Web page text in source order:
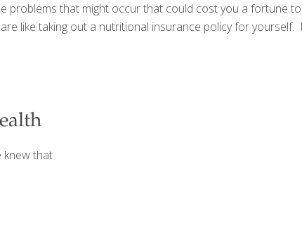
problems that might occur that could cost you a fortune
like taking out a nutritional insurance policy for
knew that